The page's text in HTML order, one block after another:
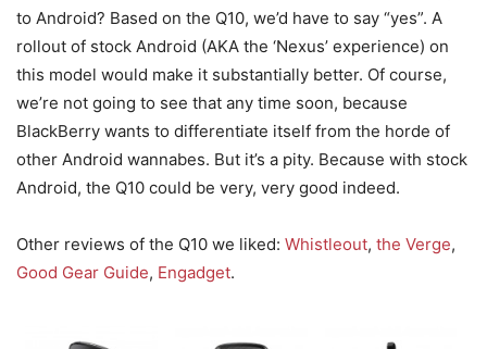
to Android? Based on the Q10, we’d have to say “yes”. A
rollout of stock Android (AKA the ‘Nexus’ experience) on
this model would make it substantially better. Of course,
we’re not going to see that any time soon, because
BlackBerry wants to differentiate itself from the horde of
other Android wannabes. But it’s a pity. Because with stock
Android, the Q10 could be very, very good indeed.
Other reviews of the Q10 we liked: Whistleout, the Verge,
Good Gear Guide, Engadget.